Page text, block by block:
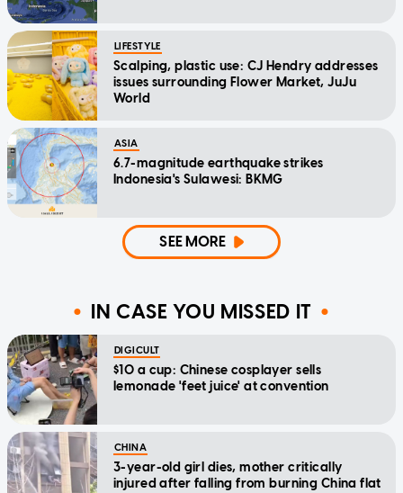
LIFESTYLE
Scalping, plastic use: CJ Hendry addresses
issues surrounding Flower Market, JuJu
World
ASIA
6.7-magnitude earthquake strikes
Indonesia's Sulawesi: BKMG
SEE MORE
IN CASE YOU MISSED IT
DIGICULT
$10 a cup: Chinese cosplayer sells
lemonade 'feet juice' at convention
CHINA
3-year-old girl dies, mother critically
injured after falling from burning China flat